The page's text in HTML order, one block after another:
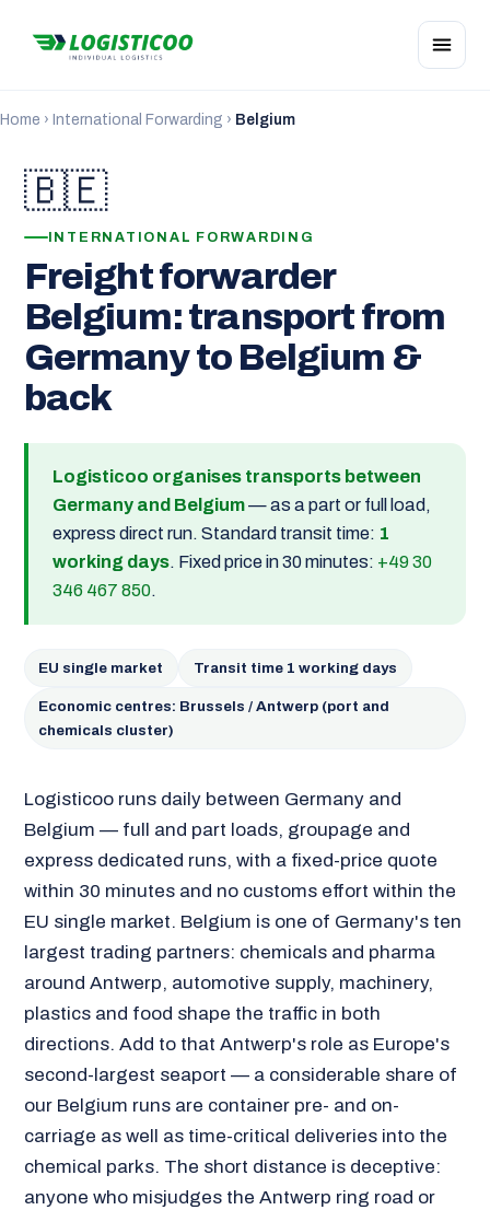
Home › International Forwarding › Belgium
🇧🇪
INTERNATIONAL FORWARDING
Freight forwarder
Belgium: transport from
Germany to Belgium &
back
Logisticoo organises transports between
Germany and Belgium— as a part or full load,
express direct run. Standard transit time: 1
working days. Fixed price in 30 minutes: +49 30
346 467 850.
EU single market Transit time 1 working days
Economic centres: Brussels / Antwerp (port and
chemicals cluster)
Logisticoo runs daily between Germany and
Belgium — full and part loads, groupage and
express dedicated runs, with a fixed-price quote
within 30 minutes and no customs effort within the
EU single market. Belgium is one of Germany's ten
largest trading partners: chemicals and pharma
around Antwerp, automotive supply, machinery,
plastics and food shape the traffic in both
directions. Add to that Antwerp's role as Europe's
second-largest seaport — a considerable share of
our Belgium runs are container pre- and on-
carriage as well as time-critical deliveries into the
chemical parks. The short distance is deceptive:
anyone who misjudges the Antwerp ring road or